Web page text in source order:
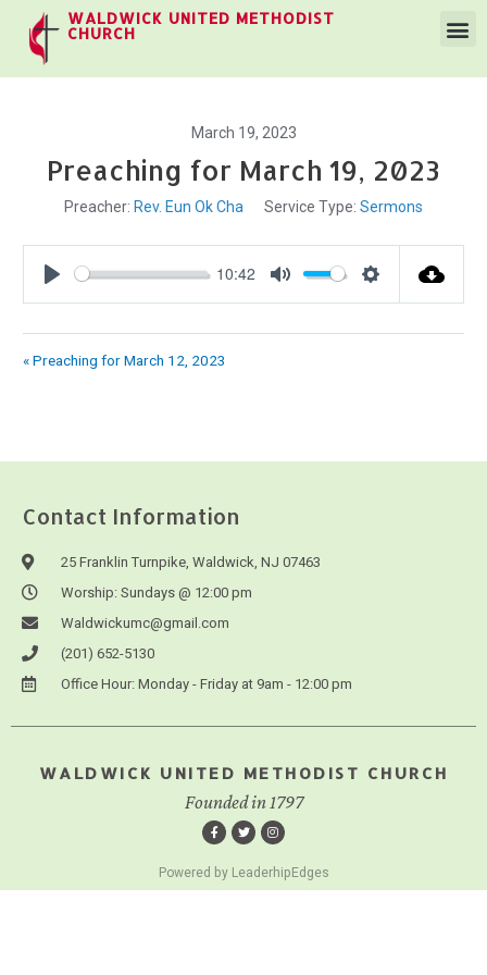
WALDWICK UNITED METHODIST
CHURCH
March 19, 2023
Preaching for March 19, 2023
Preacher: Rev. Eun Ok Cha Service Type: Sermons
10:42
« Preaching for March 12, 2023
Contact Information
25 Franklin Turnpike, Waldwick, NJ 07463
Worship: Sundays @ 12:00 pm
Waldwickumc@gmail.com
(201) 652-5130
Office Hour: Monday - Friday at 9am - 12:00 pm
WALDWICK UNITED METHODIST CHURCH
Founded in 1797
Powered by LeaderhipEdges